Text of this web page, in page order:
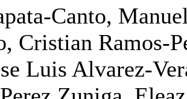
Canto,
Cristian Ramos-
Luis Alvarez-